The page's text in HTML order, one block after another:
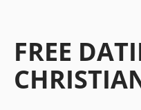
FREE